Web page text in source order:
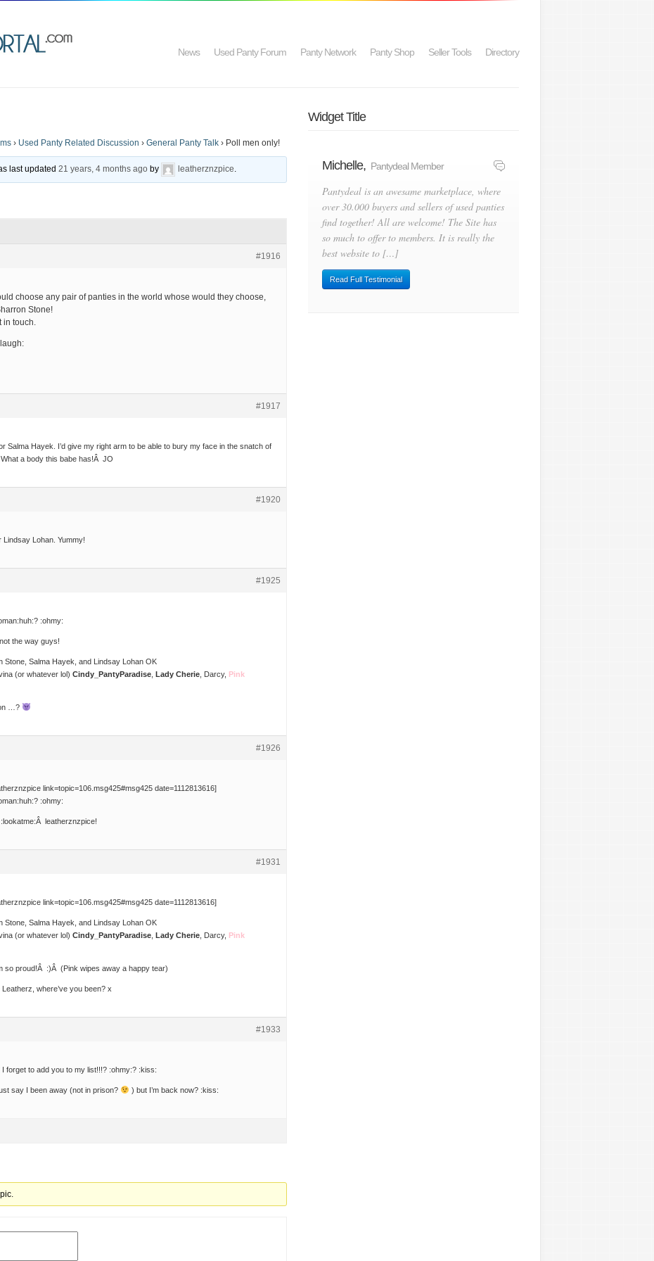
News Used Panty Forum Panty Network Panty Shop Seller Tools Directory
› Used Panty Related Discussion › General Panty Talk › Poll men only!
last updated21 years, 4 months ago by leatherznzpice.
#1916
choose any pair of panties in the world whose would they choose,
Stone!
in touch.
#1917
Salma Hayek. I’d give my right arm to be able to bury my face in the snatch of
a body this babe has!Â JO
#1920
Lindsay Lohan. Yummy!
#1925
:ohmy:
the way guys!
Stone, Salma Hayek, and Lindsay Lohan OK
(or whatever lol) Cindy_PantyParadise Lady Cherie , Darcy, Pink
…?
#1926
link=topic=106.msg425#msg425 date=1112813616]
:ohmy:
leatherznzpice!
#1931
link=topic=106.msg425#msg425 date=1112813616]
Stone, Salma Hayek, and Lindsay Lohan OK
(or whatever lol) Cindy_PantyParadise Lady Cherie , Darcy, Pink
so proud!Â :)Â (Pink wipes away a happy tear)
where’ve you been? x
#1933
forget to add you to my list!!!? :ohmy:? :kiss:
say I been away (not in prison? ) but I’m back now? :kiss:
Widget Title
Michelle, Pantydeal Member
Pantydeal is an awesame marketplace, where
over 30.000 buyers and sellers of used panties
find together! All are welcome! The Site has
so much to offer to members. It is really the
best website to […]
Read Full Testimonial